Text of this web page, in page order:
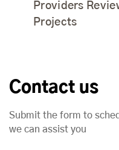
Providers
Projects
Contact us
Submit the form to
we can assist you